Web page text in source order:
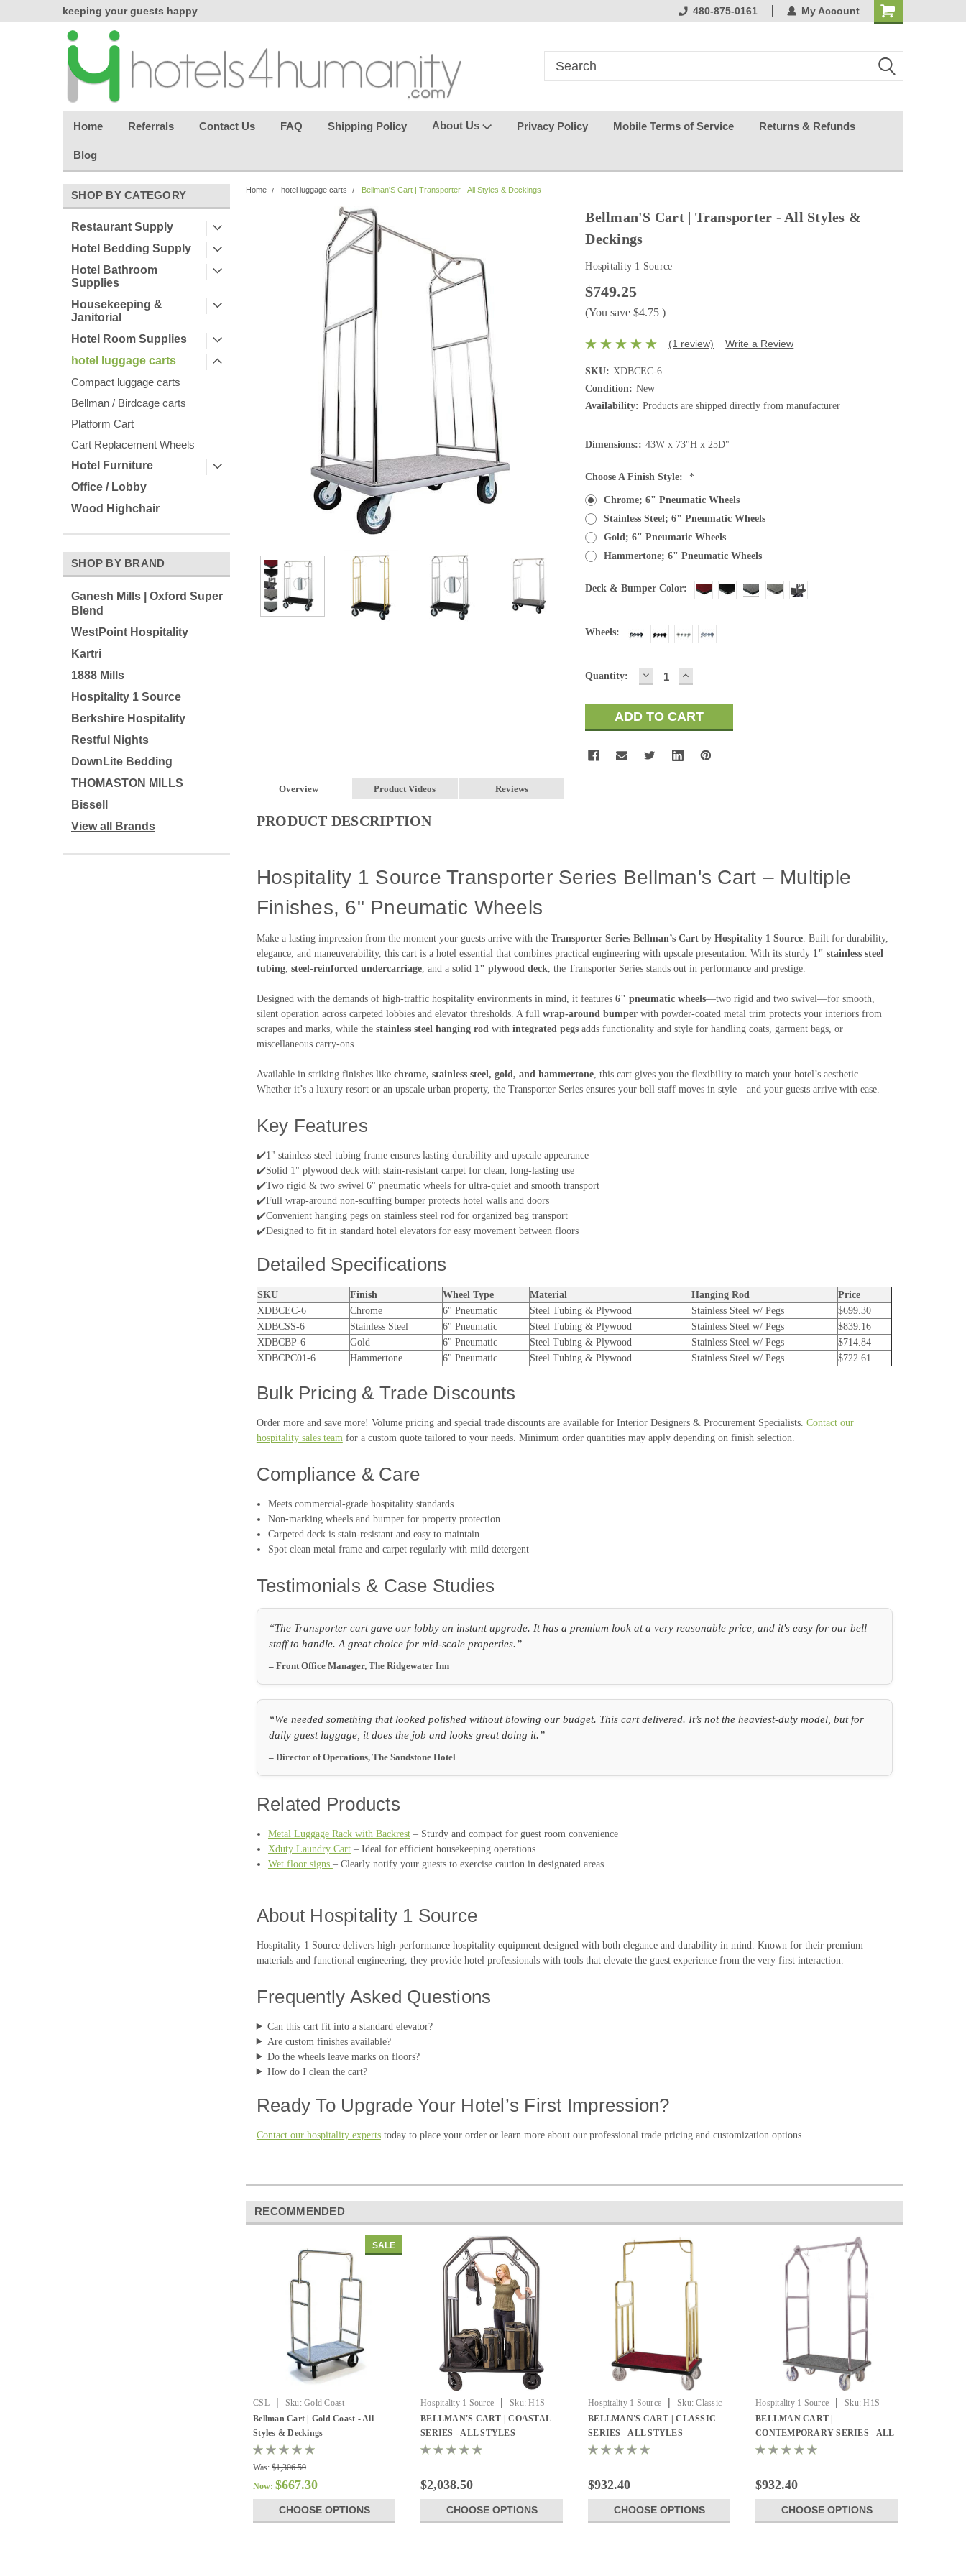
keeping your guests happy
effortless.
keeping your guests happy480-875-0161 My Account
Home Referrals Contact Us FAQ Shipping Policy About Us Privacy Policy Mobile Terms of Service Returns & Refunds
Blog
SHOP BY CATEGORY
Restaurant Supply
Hotel Bedding Supply
Hotel Bathroom
Supplies
Housekeeping &
Janitorial
Hotel Room Supplies
hotel luggage carts
Compact luggage carts
Bellman / Birdcage carts
Platform Cart
Cart Replacement Wheels
Hotel Furniture
Office / Lobby
Wood Highchair
SHOP BY BRAND
Ganesh Mills | Oxford Super
Blend
WestPoint Hospitality
Kartri
1888 Mills
Hospitality 1 Source
Berkshire Hospitality
Restful Nights
DownLite Bedding
THOMASTON MILLS
Bissell
View all Brands
Home hotel luggage carts Bellman'S Cart | Transporter - All Styles & Deckings
Bellman'S Cart | Transporter - All Styles &
Deckings
Hospitality 1 Source
$749.25
(You save $4.75 )
(1 review) Write a Review
SKU: XDBCEC-6
Condition: New
Availability: Products are shipped directly from manufacturer
Dimensions:: 43W x 73"H x 25D"
Choose A Finish Style: *
Chrome; 6" Pneumatic Wheels
Stainless Steel; 6" Pneumatic Wheels
Gold; 6" Pneumatic Wheels
Hammertone; 6" Pneumatic Wheels
Deck & Bumper Color:
Wheels:
Current
Quantity: DECREASE
QUANTITY:
INCREASE
QUANTITY:
Overview Product Videos Reviews
PRODUCT DESCRIPTION
Hospitality 1 Source Transporter Series Bellman's Cart – Multiple
Finishes, 6" Pneumatic Wheels
Make a lasting impression from the moment your guests arrive with the Transporter Series Bellman’s Cartby Hospitality 1 Source. Built for durability,
elegance, and maneuverability, this cart is a hotel essential that combines practical engineering with upscale presentation. With its sturdy 1" stainless steel
tubing, steel-reinforced undercarriage, and a solid 1" plywood deck , the Transporter Series stands out in performance and prestige.
Designed with the demands of high-traffic hospitality environments in mind, it features 6" pneumatic wheels—two rigid and two swivel—for smooth,
silent operation across carpeted lobbies and elevator thresholds. A full wrap-around bumperwith powder-coated metal trim protects your interiors from
scrapes and marks, while the stainless steel hanging rod with integrated pegsadds functionality and style for handling coats, garment bags, or
miscellaneous carry-ons.
Available in striking finishes like chrome, stainless steel, gold, and hammertone, this cart gives you the flexibility to match your hotel’s aesthetic.
Whether it’s a luxury resort or an upscale urban property, the Transporter Series ensures your bell staff moves in style—and your guests arrive with ease.
Key Features
✔️1" stainless steel tubing frame ensures lasting durability and upscale appearance
✔️Solid 1" plywood deck with stain-resistant carpet for clean, long-lasting use
✔️Two rigid & two swivel 6" pneumatic wheels for ultra-quiet and smooth transport
✔️Full wrap-around non-scuffing bumper protects hotel walls and doors
✔️Convenient hanging pegs on stainless steel rod for organized bag transport
✔️Designed to fit in standard hotel elevators for easy movement between floors
Detailed Specifications
SKU Finish Wheel Type Material Hanging Rod
Price
XDBCEC-6
Chrome 6" Pneumatic Steel Tubing & Plywood Stainless Steel w/ Pegs
$699.30
XDBCSS-6
Stainless Steel 6" Pneumatic Steel Tubing & Plywood Stainless Steel w/ Pegs
$839.16
XDBCBP-6
Gold 6" Pneumatic Steel Tubing & Plywood Stainless Steel w/ Pegs
$714.84
XDBCPC01-6
Hammertone 6" Pneumatic Steel Tubing & Plywood Stainless Steel w/ Pegs $722.61
Bulk Pricing & Trade Discounts
Order more and save more! Volume pricing and special trade discounts are available for Interior Designers & Procurement Specialists. Contact our
hospitality sales team for a custom quote tailored to your needs. Minimum order quantities may apply depending on finish selection.
Compliance & Care
Meets commercial-grade hospitality standards
Non-marking wheels and bumper for property protection
Carpeted deck is stain-resistant and easy to maintain
Spot clean metal frame and carpet regularly with mild detergent
Testimonials & Case Studies
“The Transporter cart gave our lobby an instant upgrade. It has a premium look at a very reasonable price, and it's easy for our bell
staff to handle. A great choice for mid-scale properties.”
– Front Office Manager, The Ridgewater Inn
“We needed something that looked polished without blowing our budget. This cart delivered. It’s not the heaviest-duty model, but for
daily guest luggage, it does the job and looks great doing it.”
– Director of Operations, The Sandstone Hotel
Related Products
Metal Luggage Rack with Backrest– Sturdy and compact for guest room convenience
Xduty Laundry Cart– Ideal for efficient housekeeping operations
Wet floor signs – Clearly notify your guests to exercise caution in designated areas.
About Hospitality 1 Source
Hospitality 1 Source delivers high-performance hospitality equipment designed with both elegance and durability in mind. Known for their premium
materials and functional engineering, they provide hotel professionals with tools that elevate the guest experience from the very first interaction.
Frequently Asked Questions
Can this cart fit into a standard elevator?
Are custom finishes available?
Do the wheels leave marks on floors?
How do I clean the cart?
Ready To Upgrade Your Hotel’s First Impression?
Contact our hospitality expertstoday to place your order or learn more about our professional trade pricing and customization options.
RECOMMENDED
SALE
CSL | Sku: Gold Coast
Bellman Cart | Gold Coast - All
Styles & Deckings
Was: $1,306.50
Now:$667.30
CHOOSE OPTIONS
Hospitality 1 Source | Sku: H1S
CCRDBL-01
BELLMAN'S CART | COASTAL
SERIES - ALL STYLES
$2,038.50
CHOOSE OPTIONS
Hospitality 1 Source | Sku: Classic
Luggage Cart
BELLMAN'S CART | CLASSIC
SERIES - ALL STYLES
$932.40
CHOOSE OPTIONS
Hospitality 1 Source | Sku: H1S
BCF105SS
BELLMAN CART |
CONTEMPORARY SERIES - ALL
STYLES
$932.40
CHOOSE OPTIONS